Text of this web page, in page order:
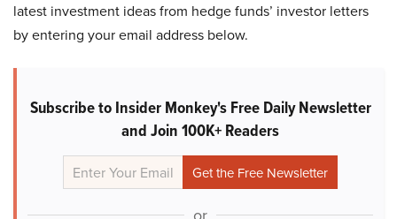
latest investment ideas from hedge funds’ investor letters
by entering your email address below.
Subscribe to Insider Monkey's Free Daily Newsletter
and Join 100K+ Readers